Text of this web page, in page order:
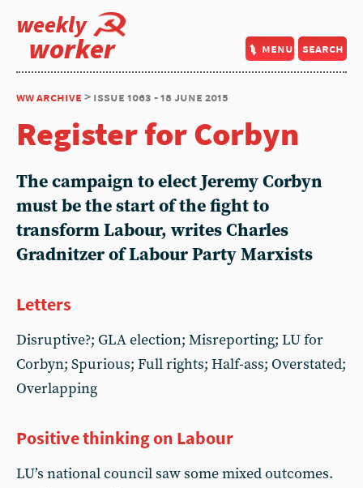
weekly
worker menu search
ww archive > issue 1063 - 18 june 2015
Register for Corbyn
The campaign to elect Jeremy Corbyn
must be the start of the fight to
transform Labour, writes Charles
Gradnitzer of Labour Party Marxists
Letters
Disruptive?; GLA election; Misreporting; LU for
Corbyn; Spurious; Full rights; Half-ass; Overstated;
Overlapping
Positive thinking on Labour
LU’s national council saw some mixed outcomes.